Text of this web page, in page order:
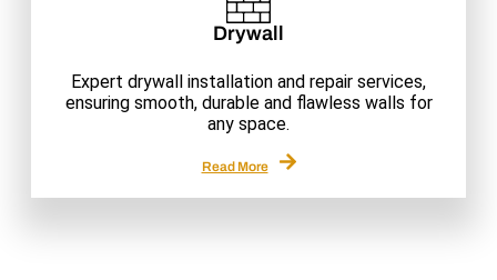
Drywall
Expert drywall installation and repair services,
ensuring smooth, durable and flawless walls for
any space.
Read More